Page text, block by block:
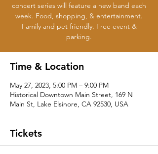
concert series will feature a new band each
week. Food, shopping, & entertainment.
Family and pet friendly. Free event &
parking.
Time & Location
May 27, 2023, 5:00 PM – 9:00 PM
Historical Downtown Main Street, 169 N
Main St, Lake Elsinore, CA 92530, USA
Tickets